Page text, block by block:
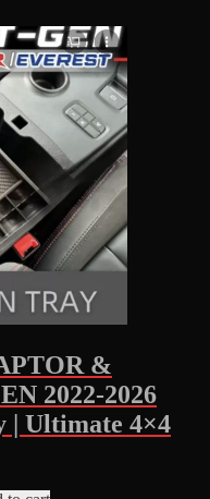
&
2022-2026
| Ultimate 4×4